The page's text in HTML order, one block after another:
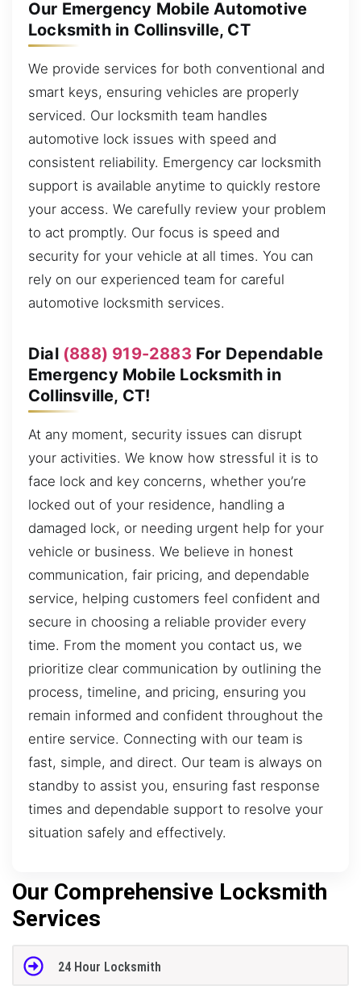
Our Emergency Mobile Automotive
Locksmith in Collinsville, CT
We provide services for both conventional and
smart keys, ensuring vehicles are properly
serviced. Our locksmith team handles
automotive lock issues with speed and
consistent reliability. Emergency car locksmith
support is available anytime to quickly restore
your access. We carefully review your problem
to act promptly. Our focus is speed and
security for your vehicle at all times. You can
rely on our experienced team for careful
automotive locksmith services.
Dial (888) 919-2883 For Dependable
Emergency Mobile Locksmith in
Collinsville, CT!
At any moment, security issues can disrupt
your activities. We know how stressful it is to
face lock and key concerns, whether you’re
locked out of your residence, handling a
damaged lock, or needing urgent help for your
vehicle or business. We believe in honest
communication, fair pricing, and dependable
service, helping customers feel confident and
secure in choosing a reliable provider every
time. From the moment you contact us, we
prioritize clear communication by outlining the
process, timeline, and pricing, ensuring you
remain informed and confident throughout the
entire service. Connecting with our team is
fast, simple, and direct. Our team is always on
standby to assist you, ensuring fast response
times and dependable support to resolve your
situation safely and effectively.
Our Comprehensive Locksmith
Services
24 Hour Locksmith